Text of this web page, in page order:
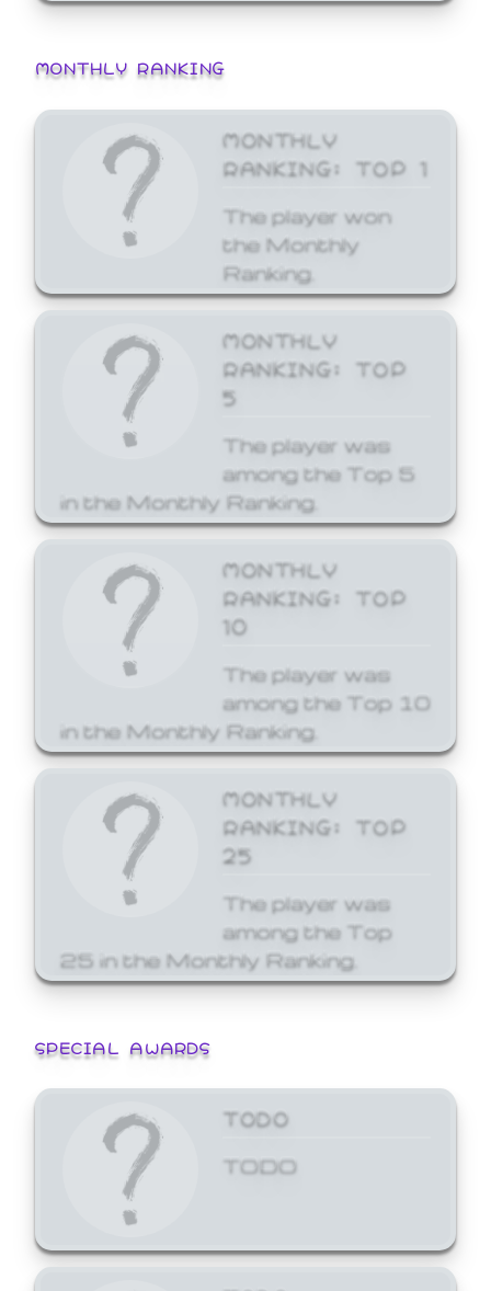
MONTHLY RANKING
MONTHLY
RANKING: TOP 1
The player won
the Monthly
Ranking.
MONTHLY
RANKING: TOP
5
The player was
among the Top 5
in the Monthly Ranking.
MONTHLY
RANKING: TOP
10
The player was
among the Top 10
in the Monthly Ranking.
MONTHLY
RANKING: TOP
25
The player was
among the Top
25 in the Monthly Ranking.
SPECIAL AWARDS
TODO
TODO